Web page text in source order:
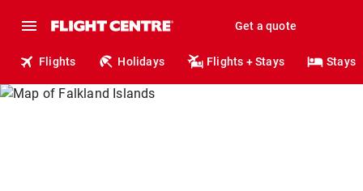
Get a quote
Flights Holidays Flights + Stays Stays